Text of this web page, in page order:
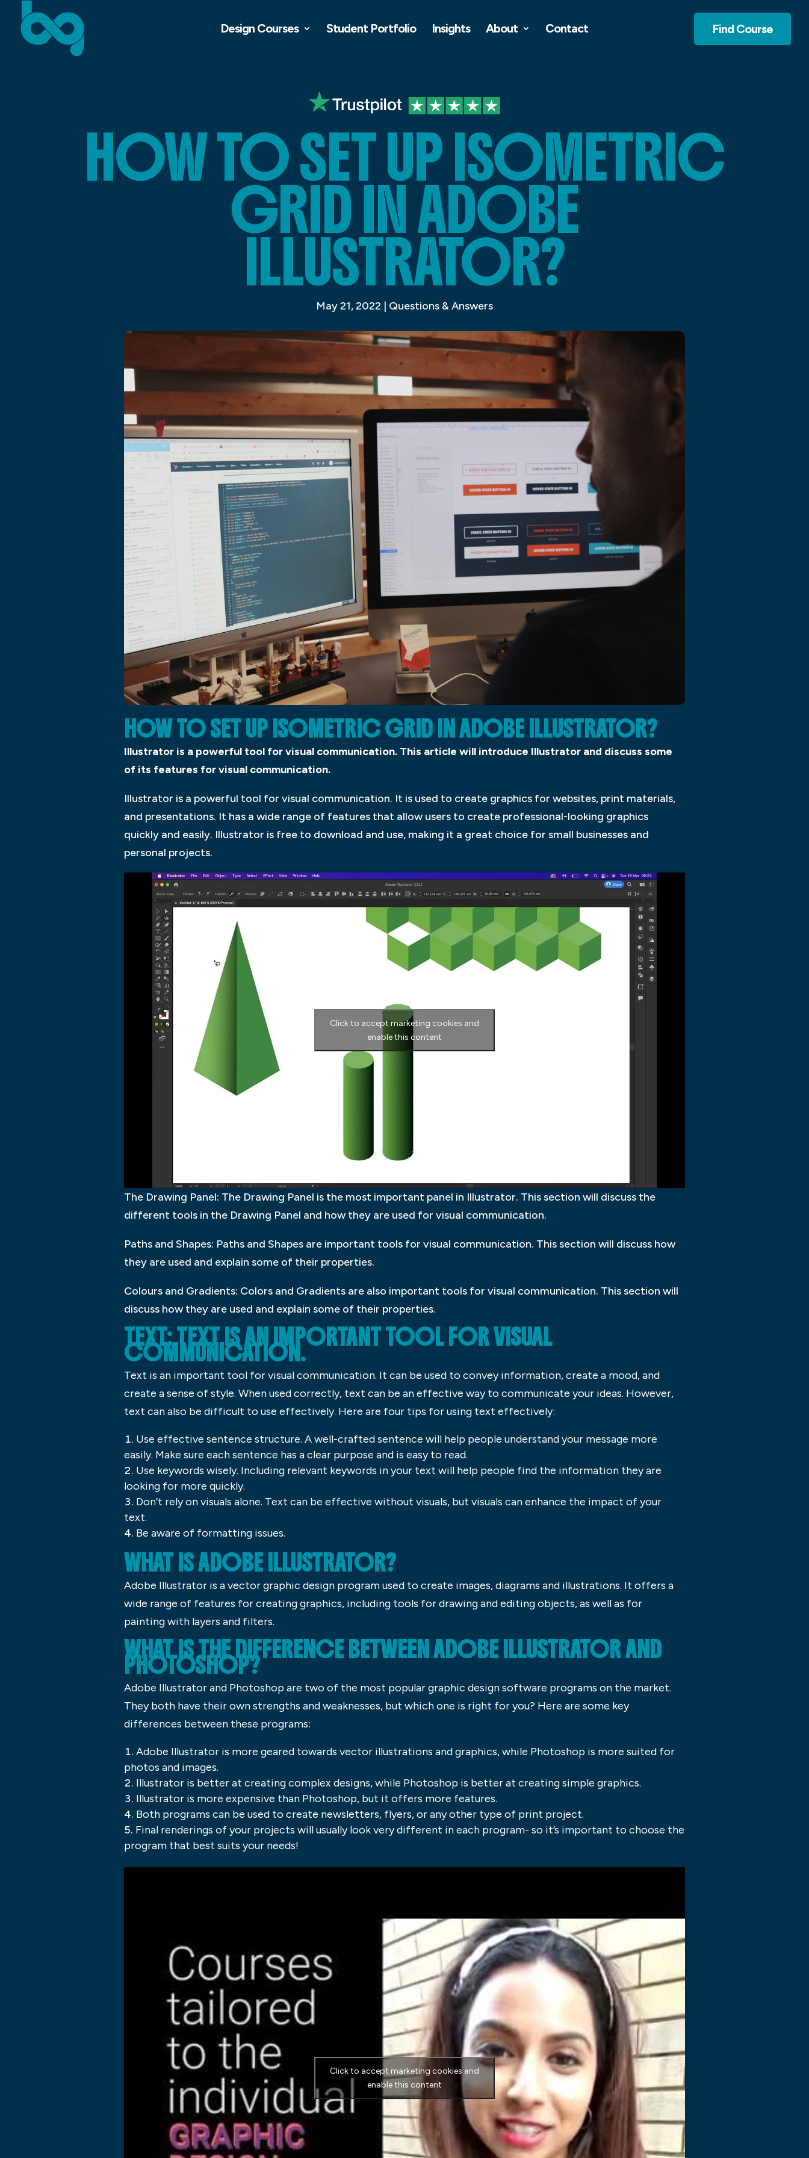
Design Courses Student Portfolio Insights About Contact Find Course
HOW TO SET UP ISOMETRIC
GRID IN ADOBE
ILLUSTRATOR?
May 21, 2022 | Questions & Answers
HOW TO SET UP ISOMETRIC GRID IN ADOBE ILLUSTRATOR?
Illustrator is a powerful tool for visual communication. This article will introduce Illustrator and discuss some
of its features for visual communication.
Illustrator is a powerful tool for visual communication. It is used to create graphics for websites, print materials,
and presentations. It has a wide range of features that allow users to create professional-looking graphics
quickly and easily. Illustrator is free to download and use, making it a great choice for small businesses and
personal projects.
Click to accept marketing cookies and
enable this content
The Drawing Panel: The Drawing Panel is the most important panel in Illustrator. This section will discuss the
different tools in the Drawing Panel and how they are used for visual communication.
Paths and Shapes: Paths and Shapes are important tools for visual communication. This section will discuss how
they are used and explain some of their properties.
Colours and Gradients: Colors and Gradients are also important tools for visual communication. This section will
discuss how they are used and explain some of their properties.
TEXT: TEXT IS AN IMPORTANT TOOL FOR VISUAL
COMMUNICATION.
Text is an important tool for visual communication. It can be used to convey information, create a mood, and
create a sense of style. When used correctly, text can be an effective way to communicate your ideas. However,
text can also be difficult to use effectively. Here are four tips for using text effectively:
Use effective sentence structure. A well-crafted sentence will help people understand your message more
easily. Make sure each sentence has a clear purpose and is easy to read.
Use keywords wisely. Including relevant keywords in your text will help people find the information they are
looking for more quickly.
Don’t rely on visuals alone. Text can be effective without visuals, but visuals can enhance the impact of your
text.
Be aware of formatting issues.
WHAT IS ADOBE ILLUSTRATOR?
Adobe Illustrator is a vector graphic design program used to create images, diagrams and illustrations. It offers a
wide range of features for creating graphics, including tools for drawing and editing objects, as well as for
painting with layers and filters.
WHAT IS THE DIFFERENCE BETWEEN ADOBE ILLUSTRATOR AND
PHOTOSHOP?
Adobe Illustrator and Photoshop are two of the most popular graphic design software programs on the market.
They both have their own strengths and weaknesses, but which one is right for you? Here are some key
differences between these programs:
Adobe Illustrator is more geared towards vector illustrations and graphics, while Photoshop is more suited for
photos and images.
Illustrator is better at creating complex designs, while Photoshop is better at creating simple graphics.
Illustrator is more expensive than Photoshop, but it offers more features.
Both programs can be used to create newsletters, flyers, or any other type of print project.
Final renderings of your projects will usually look very different in each program- so it’s important to choose the
program that best suits your needs!
Click to accept marketing cookies and
enable this content